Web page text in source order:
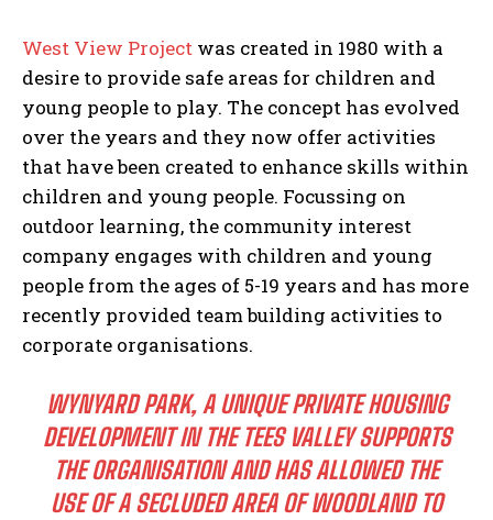
West View Project was created in 1980 with a
desire to provide safe areas for children and
young people to play. The concept has evolved
over the years and they now offer activities
that have been created to enhance skills within
children and young people. Focussing on
outdoor learning, the community interest
company engages with children and young
people from the ages of 5-19 years and has more
recently provided team building activities to
corporate organisations.
WYNYARD PARK, A UNIQUE PRIVATE HOUSING
DEVELOPMENT IN THE TEES VALLEY SUPPORTS
THE ORGANISATION AND HAS ALLOWED THE
USE OF A SECLUDED AREA OF WOODLAND TO